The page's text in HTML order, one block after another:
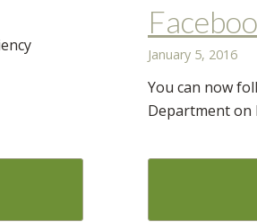
January 5, 2016
You can now
Department on